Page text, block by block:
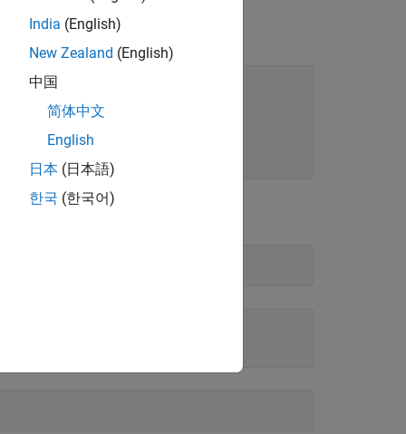
years.
volatility.
India (English)
New Zealand (English)
中国
简体中文
English
日本 (日本語)
한국 (한국어)